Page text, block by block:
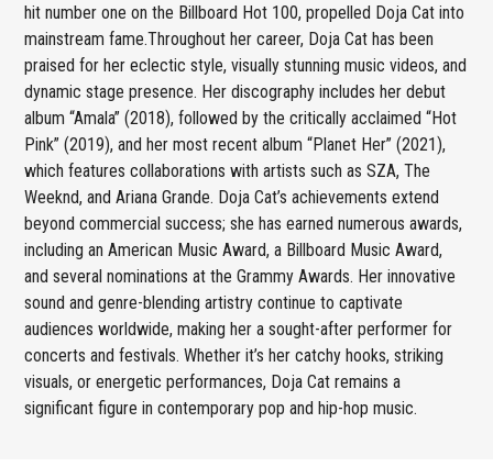
hit number one on the Billboard Hot 100, propelled Doja Cat into
mainstream fame.Throughout her career, Doja Cat has been
praised for her eclectic style, visually stunning music videos, and
dynamic stage presence. Her discography includes her debut
album “Amala” (2018), followed by the critically acclaimed “Hot
Pink” (2019), and her most recent album “Planet Her” (2021),
which features collaborations with artists such as SZA, The
Weeknd, and Ariana Grande. Doja Cat’s achievements extend
beyond commercial success; she has earned numerous awards,
including an American Music Award, a Billboard Music Award,
and several nominations at the Grammy Awards. Her innovative
sound and genre-blending artistry continue to captivate
audiences worldwide, making her a sought-after performer for
concerts and festivals. Whether it’s her catchy hooks, striking
visuals, or energetic performances, Doja Cat remains a
significant figure in contemporary pop and hip-hop music.